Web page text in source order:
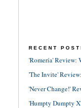
RECENT
'Romería' Review:
'The Invite'
'Never Change!'
'Humpty Dumpty